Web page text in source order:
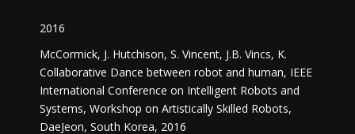
2016
McCormick, J. Hutchison, S. Vincent, J.B. Vincs, K.
Collaborative Dance between robot and human, IEEE
International Conference on Intelligent Robots and
Systems, Workshop on Artistically Skilled Robots,
DaeJeon, South Korea, 2016